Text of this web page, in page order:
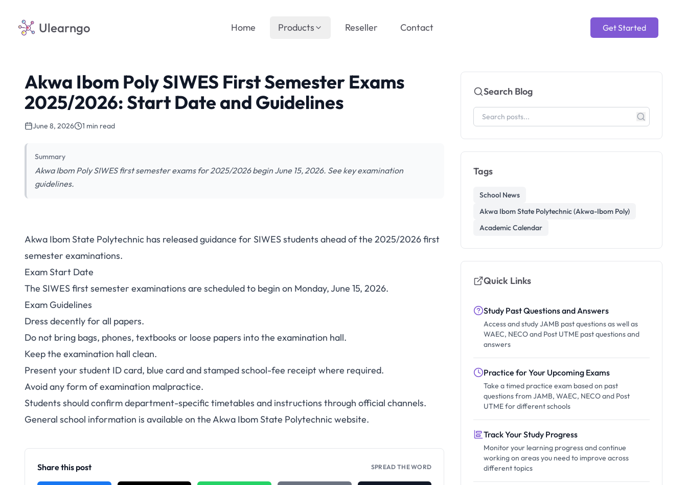
Ulearngo Get Started
Home Products Reseller Contact
Akwa Ibom Poly SIWES First Semester Exams
2025/2026: Start Date and Guidelines
June 8, 2026 1 min read
Summary
Akwa Ibom Poly SIWES first semester exams for 2025/2026 begin June 15, 2026. See key examination
guidelines.
Akwa Ibom Poly SIWES First Semester
Exams 2025/2026: Start Date and
Guidelines
Akwa Ibom State Polytechnic has released guidance for SIWES students ahead of the 2025/2026 first
semester examinations.
Exam Start Date
The SIWES first semester examinations are scheduled to begin on Monday, June 15, 2026.
Exam Guidelines
Dress decently for all papers.
Do not bring bags, phones, textbooks or loose papers into the examination hall.
Keep the examination hall clean.
Present your student ID card, blue card and stamped school-fee receipt where required.
Avoid any form of examination malpractice.
Students should confirm department-specific timetables and instructions through official channels.
General school information is available on theAkwa Ibom State Polytechnic website.
Share this post SPREAD THE WORD
Search Blog
Tags
School News
Akwa Ibom State Polytechnic (Akwa-Ibom Poly)
Academic Calendar
Quick Links
Study Past Questions and Answers
Access and study JAMB past questions as well as
WAEC, NECO and Post UTME past questions and
answers
Practice for Your Upcoming Exams
Take a timed practice exam based on past
questions from JAMB, WAEC, NECO and Post
UTME for different schools
Track Your Study Progress
Monitor your learning progress and continue
working on areas you need to improve across
different topics